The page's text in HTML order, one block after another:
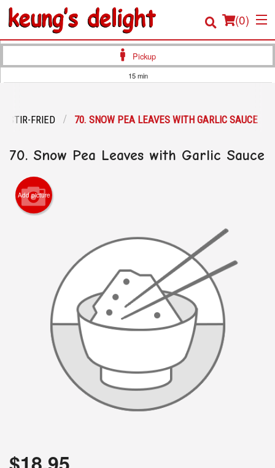
(0)
Location
Login
Registration
Cart (0)
Search
Pickup
15 min
STIR-FRIED 70. SNOW PEA LEAVES WITH GARLIC SAUCE
70. Snow Pea Leaves with Garlic Sauce
Add picture